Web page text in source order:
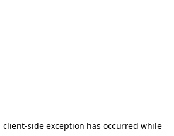
client-side exception has occurred while